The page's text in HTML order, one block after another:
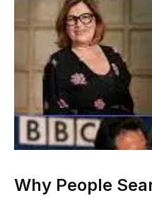
Why People